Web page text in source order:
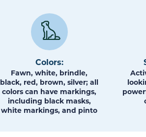
Colors:
Fawn, white, brindle,
black, red, brown, silver; all
colors can have markings,
including black masks,
white markings, and pinto